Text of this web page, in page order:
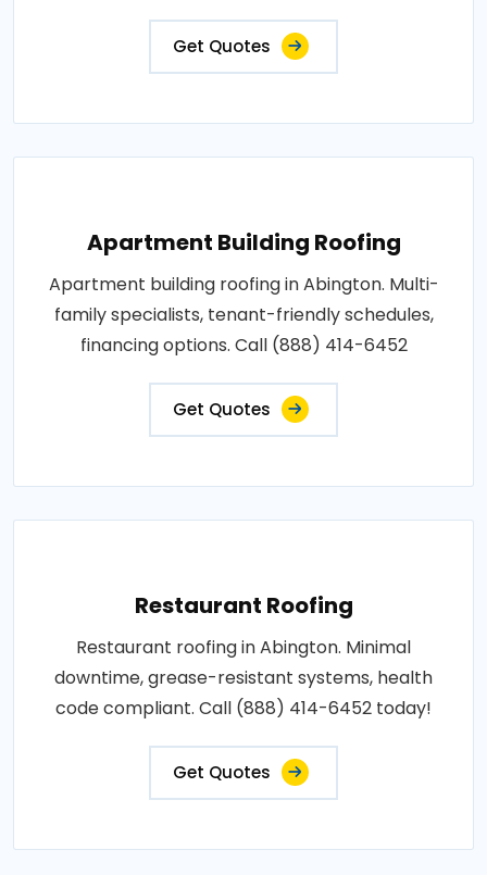
Get Quotes
Apartment Building Roofing
Apartment building roofing in Abington. Multi-
family specialists, tenant-friendly schedules,
financing options. Call (888) 414-6452
Get Quotes
Restaurant Roofing
Restaurant roofing in Abington. Minimal
downtime, grease-resistant systems, health
code compliant. Call (888) 414-6452 today!
Get Quotes